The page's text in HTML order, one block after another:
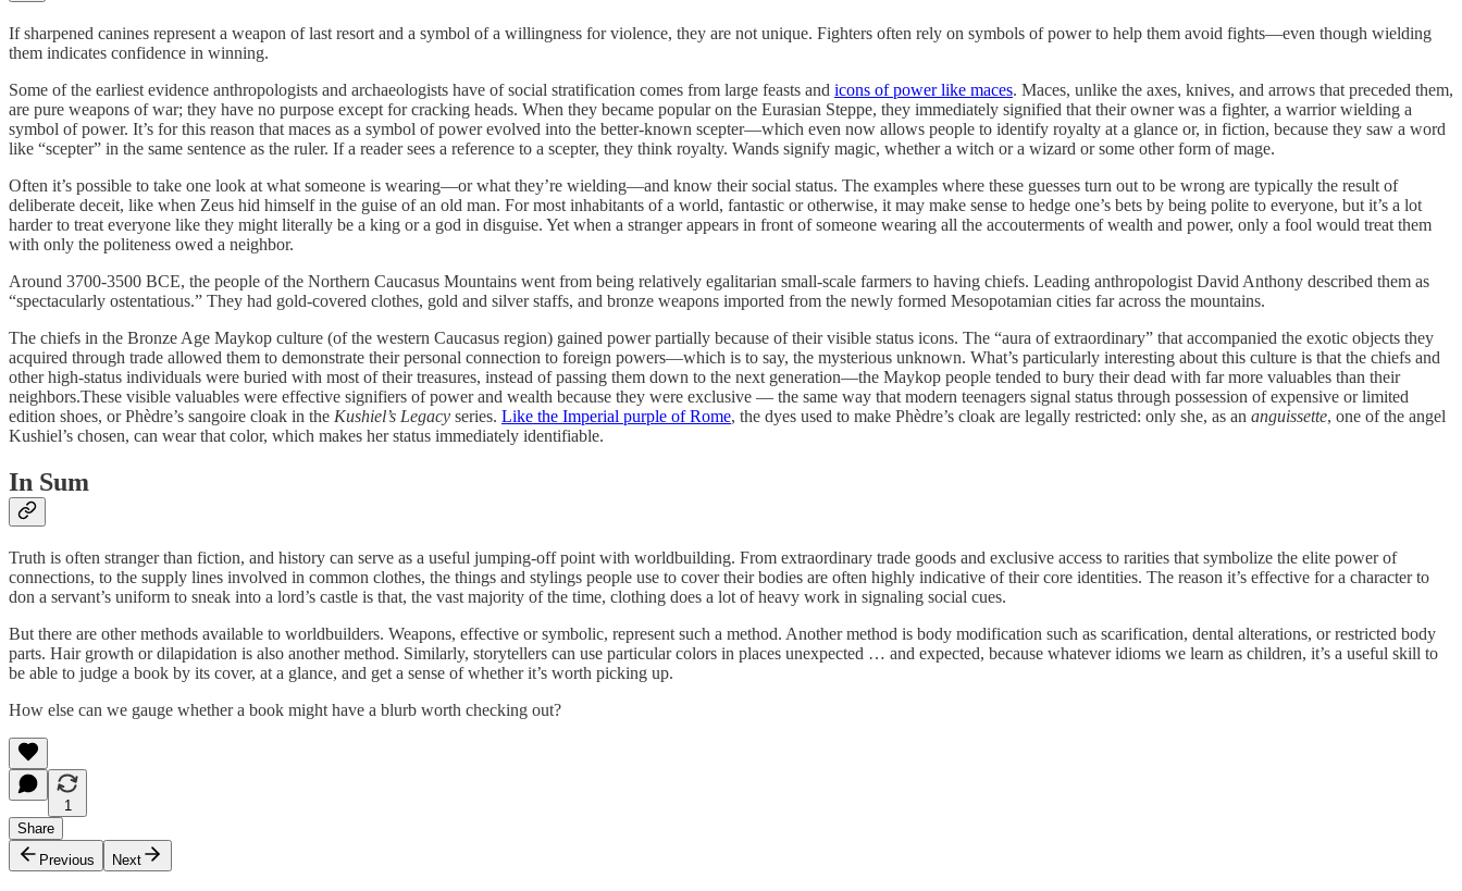
If sharpened canines represent a weapon of last resort and a symbol of a willingness for violence, they are not unique. Fighters often rely on symbols of power to help them avoid fights—even though wielding
them indicates confidence in winning.
Some of the earliest evidence anthropologists and archaeologists have of social stratification comes from large feasts and icons of power like maces. Maces, unlike the axes, knives, and arrows that preceded them,
are pure weapons of war; they have no purpose except for cracking heads. When they became popular on the Eurasian Steppe, they immediately signified that their owner was a fighter, a warrior wielding a
symbol of power. It’s for this reason that maces as a symbol of power evolved into the better-known scepter—which even now allows people to identify royalty at a glance or, in fiction, because they saw a word
like “scepter” in the same sentence as the ruler. If a reader sees a reference to a scepter, they think royalty. Wands signify magic, whether a witch or a wizard or some other form of mage.
Often it’s possible to take one look at what someone is wearing—or what they’re wielding—and know their social status. The examples where these guesses turn out to be wrong are typically the result of
deliberate deceit, like when Zeus hid himself in the guise of an old man. For most inhabitants of a world, fantastic or otherwise, it may make sense to hedge one’s bets by being polite to everyone, but it’s a lot
harder to treat everyone like they might literally be a king or a god in disguise. Yet when a stranger appears in front of someone wearing all the accouterments of wealth and power, only a fool would treat them
with only the politeness owed a neighbor.
Around 3700-3500 BCE, the people of the Northern Caucasus Mountains went from being relatively egalitarian small-scale farmers to having chiefs. Leading anthropologist David Anthony described them as
“spectacularly ostentatious.” They had gold-covered clothes, gold and silver staffs, and bronze weapons imported from the newly formed Mesopotamian cities far across the mountains.
The chiefs in the Bronze Age Maykop culture (of the western Caucasus region) gained power partially because of their visible status icons. The “aura of extraordinary” that accompanied the exotic objects they
acquired through trade allowed them to demonstrate their personal connection to foreign powers—which is to say, the mysterious unknown. What’s particularly interesting about this culture is that the chiefs and
other high-status individuals were buried with most of their treasures, instead of passing them down to the next generation—the Maykop people tended to bury their dead with far more valuables than their
neighbors.These visible valuables were effective signifiers of power and wealth because they were exclusive — the same way that modern teenagers signal status through possession of expensive or limited
edition shoes, or Phèdre’s sangoire cloak in the Kushiel’s Legacy series. Like the Imperial purple of Rome, the dyes used to make Phèdre’s cloak are legally restricted: only she, as an anguissette, one of the angel
Kushiel’s chosen, can wear that color, which makes her status immediately identifiable.
In Sum
Truth is often stranger than fiction, and history can serve as a useful jumping-off point with worldbuilding. From extraordinary trade goods and exclusive access to rarities that symbolize the elite power of
connections, to the supply lines involved in common clothes, the things and stylings people use to cover their bodies are often highly indicative of their core identities. The reason it’s effective for a character to
don a servant’s uniform to sneak into a lord’s castle is that, the vast majority of the time, clothing does a lot of heavy work in signaling social cues.
But there are other methods available to worldbuilders. Weapons, effective or symbolic, represent such a method. Another method is body modification such as scarification, dental alterations, or restricted body
parts. Hair growth or dilapidation is also another method. Similarly, storytellers can use particular colors in places unexpected … and expected, because whatever idioms we learn as children, it’s a useful skill to
be able to judge a book by its cover, at a glance, and get a sense of whether it’s worth picking up.
How else can we gauge whether a book might have a blurb worth checking out?
1
Share
Previous
Next